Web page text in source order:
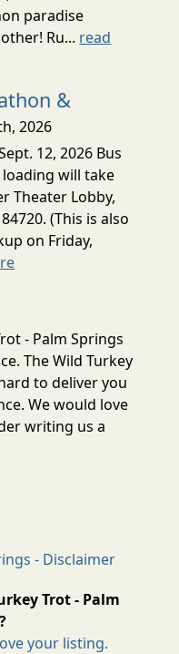
paradise
Ru... read
&
2026
12, 2026 Bus
loading will take
Theater Lobby,
(This is also
on Friday,
- Palm Springs
The Wild Turkey
to deliver you
We would love
writing us a
- Disclaimer
Trot - Palm
your listing.